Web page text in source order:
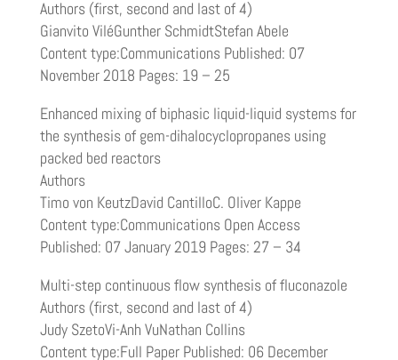
Authors (first, second and last of 4)
Gianvito ViléGunther SchmidtStefan Abele
Content type:Communications Published: 07
November 2018 Pages: 19 – 25
Enhanced mixing of biphasic liquid-liquid systems for
the synthesis of gem-dihalocyclopropanes using
packed bed reactors
Authors
Timo von KeutzDavid CantilloC. Oliver Kappe
Content type:Communications Open Access
Published: 07 January 2019 Pages: 27 – 34
Multi-step continuous flow synthesis of fluconazole
Authors (first, second and last of 4)
Judy SzetoVi-Anh VuNathan Collins
Content type:Full Paper Published: 06 December